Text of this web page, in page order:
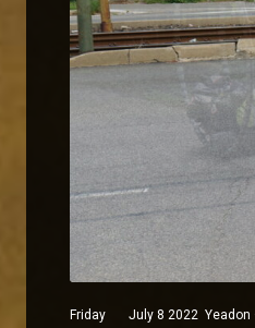
Friday July 8 2022 Yeadon –